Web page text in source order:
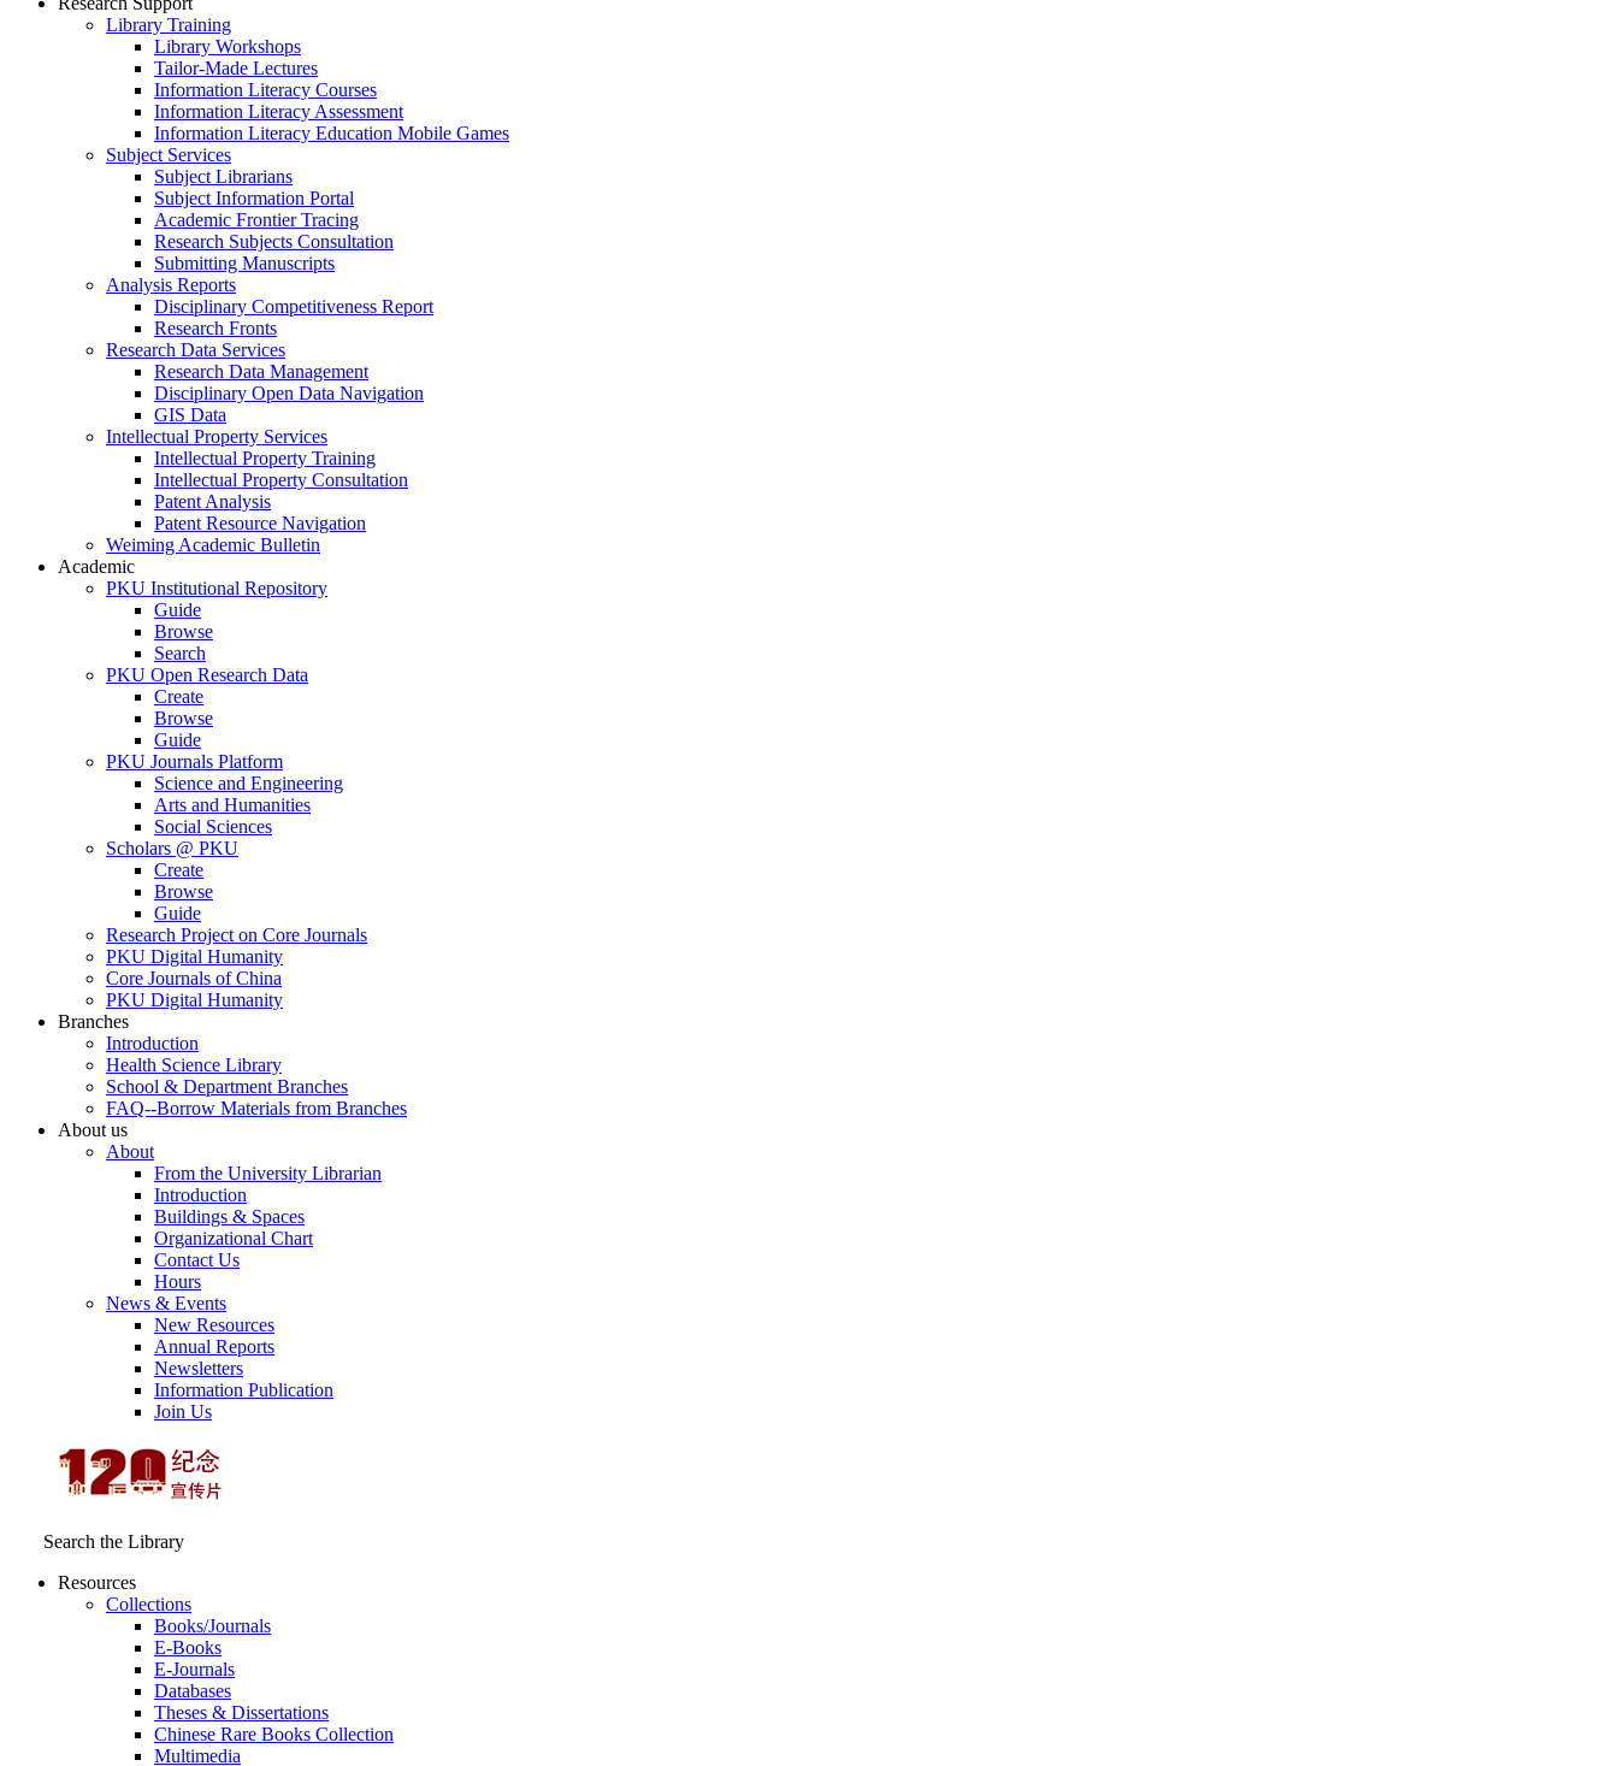
Library Training
Library Workshops
Tailor-Made Lectures
Information Literacy Courses
Information Literacy Assessment
Information Literacy Education Mobile Games
Subject Services
Subject Librarians
Subject Information Portal
Academic Frontier Tracing
Research Subjects Consultation
Submitting Manuscripts
Analysis Reports
Disciplinary Competitiveness Report
Research Fronts
Research Data Services
Research Data Management
Disciplinary Open Data Navigation
GIS Data
Intellectual Property Services
Intellectual Property Training
Intellectual Property Consultation
Patent Analysis
Patent Resource Navigation
Weiming Academic Bulletin
Academic
PKU Institutional Repository
Guide
Browse
Search
PKU Open Research Data
Create
Browse
Guide
PKU Journals Platform
Science and Engineering
Arts and Humanities
Social Sciences
Scholars @ PKU
Create
Browse
Guide
Research Project on Core Journals
PKU Digital Humanity
Core Journals of China
PKU Digital Humanity
Branches
Introduction
Health Science Library
School & Department Branches
FAQ--Borrow Materials from Branches
About us
About
From the University Librarian
Introduction
Buildings & Spaces
Organizational Chart
Contact Us
Hours
News & Events
New Resources
Annual Reports
Newsletters
Information Publication
Join Us
Search the Library
Resources
Collections
Books/Journals
E-Books
E‑Journals
Databases
Theses & Dissertations
Chinese Rare Books Collection
Multimedia